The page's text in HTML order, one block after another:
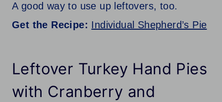
A good way to use up leftovers, too.
Get the Recipe: Individual Shepherd’s Pie
Leftover Turkey Hand Pies
with Cranberry and